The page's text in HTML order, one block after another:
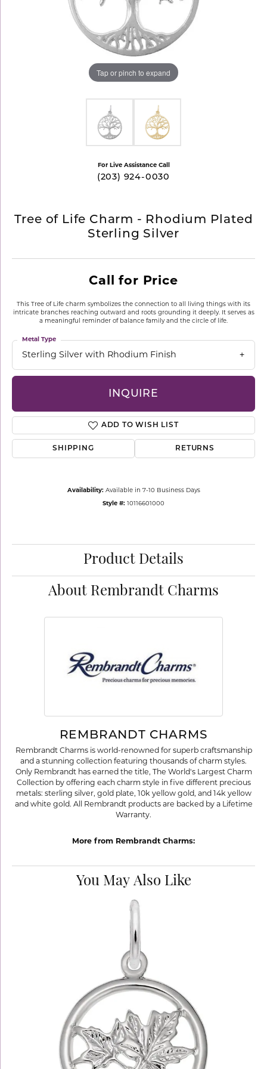
Tap or pinch to expand
For Live Assistance Call
(203) 924-0030
Tree of Life Charm - Rhodium Plated
Sterling Silver
Call for Price
This Tree of Life charm symbolizes the connection to all living things with its
intricate branches reaching outward and roots grounding it deeply. It serves as
a meaningful reminder of balance family and the circle of life.
Sterling Silver with Rhodium Finish
Metal Type
INQUIRE
ADD TO WISH LIST
SHIPPING RETURNS
Availability: Available in 7-10 Business Days
Style #: 10116601000
Product Details
About Rembrandt Charms
REMBRANDT CHARMS
Rembrandt Charms is world-renowned for superb craftsmanship
and a stunning collection featuring thousands of charm styles.
Only Rembrandt has earned the title, The World's Largest Charm
Collection by offering each charm style in five different precious
metals: sterling silver, gold plate, 10k yellow gold, and 14k yellow
and white gold. All Rembrandt products are backed by a Lifetime
Warranty.
More from Rembrandt Charms:
You May Also Like